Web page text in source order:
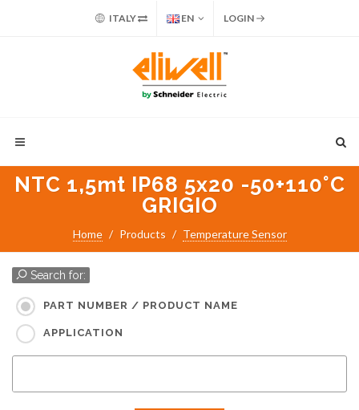
ITALY EN LOGIN
NTC 1,5mt IP68 5x20 -50+110°C
GRIGIO
Home Products Temperature Sensor
Search for:
PART NUMBER / PRODUCT NAME
APPLICATION